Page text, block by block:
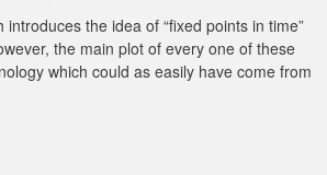
the idea of “fixed points in time”
the main plot of every one of these
which could as easily have come from